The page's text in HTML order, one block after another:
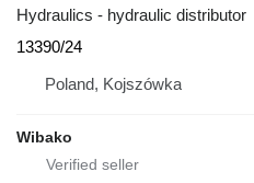
Hydraulics - hydraulic distributor
13390/24
Poland, Kojszówka
Wibako